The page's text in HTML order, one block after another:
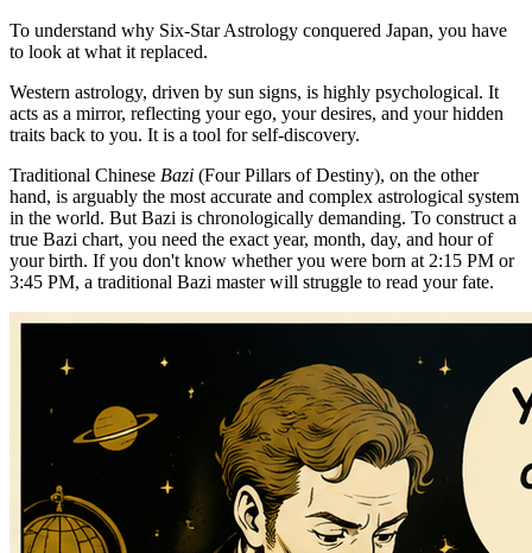
To understand why Six-Star Astrology conquered Japan, you have
to look at what it replaced.
Western astrology, driven by sun signs, is highly psychological. It
acts as a mirror, reflecting your ego, your desires, and your hidden
traits back to you. It is a tool for self-discovery.
Traditional Chinese Bazi (Four Pillars of Destiny), on the other
hand, is arguably the most accurate and complex astrological system
in the world. But Bazi is chronologically demanding. To construct a
true Bazi chart, you need the exact year, month, day, and hour of
your birth. If you don't know whether you were born at 2:15 PM or
3:45 PM, a traditional Bazi master will struggle to read your fate.